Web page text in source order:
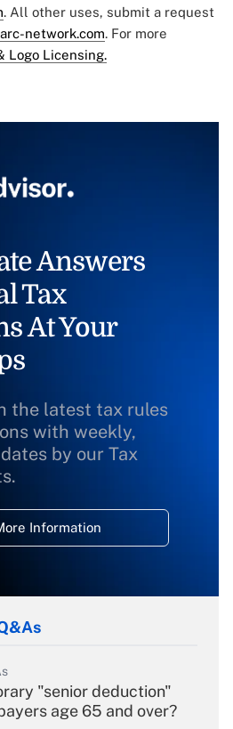
. All other uses, submit a request
network.com. For more
Logo Licensing.
Answers
Tax
At Your
the latest tax rules
with weekly,
by our Tax
Information
"senior deduction"
age 65 and over?